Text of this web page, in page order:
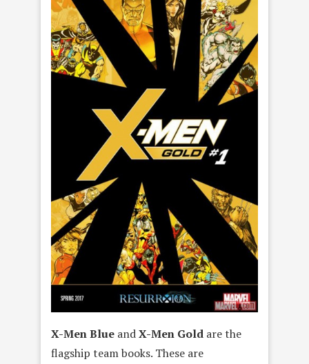
X-Men Blue andX-Men Gold are the
flagship team books. These are